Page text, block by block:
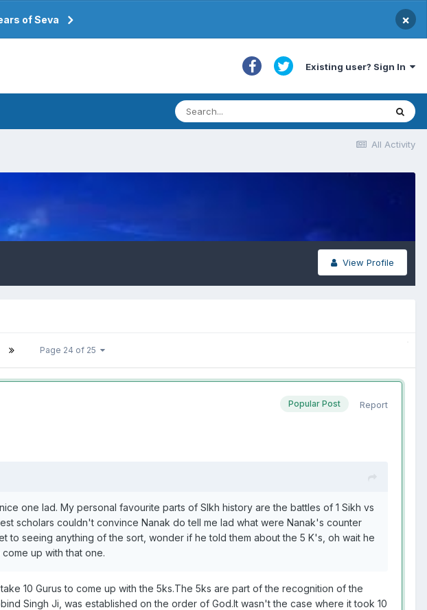
of Seva ×
Existing user? Sign In
All Activity
View Profile
Page 24 of 25
Popular Post Report
one lad. My personal favourite parts of SIkh history are the battles of 1 Sikh vs
scholars couldn't convince Nanak do tell me lad what were Nanak's counter
to seeing anything of the sort, wonder if he told them about the 5 K's, oh wait he
up with that one.
10 Gurus to come up with the 5ks.The 5ks are part of the recognition of the
Singh Ji, was established on the order of God.It wasn't the case where it took 10